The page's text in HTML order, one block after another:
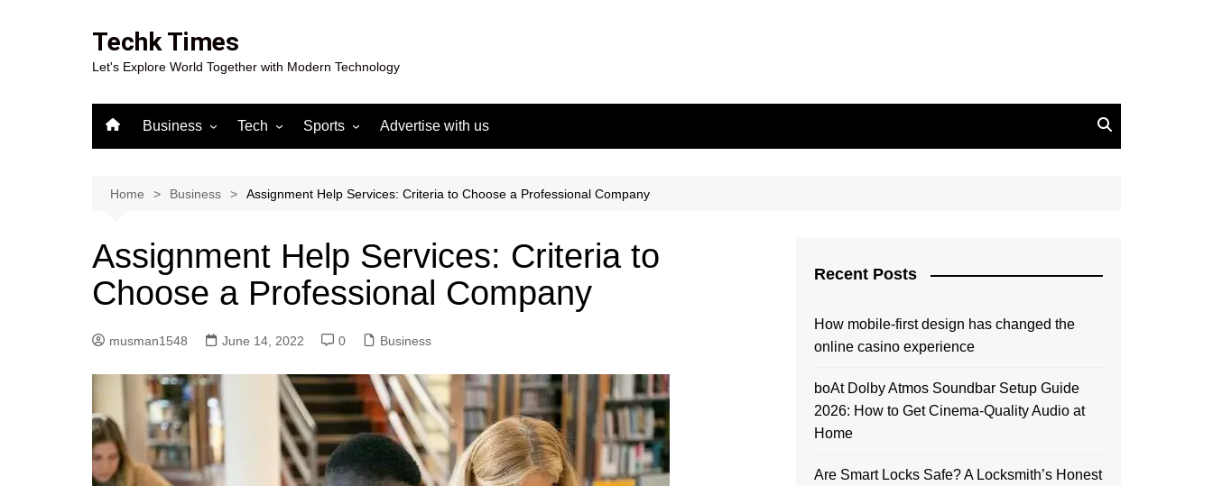
Techk Times
Let's Explore World Together with Modern Technology
Business Tech Sports
Gaming
Advertise with us
Home Business Assignment Help Services: Criteria to Choose a Professional Company
Assignment Help Services: Criteria to
Choose a Professional Company
musman1548 June 14, 2022 0 Business
Recent Posts
How mobile-first design has changed the
online casino experience
boAt Dolby Atmos Soundbar Setup Guide
2026: How to Get Cinema-Quality Audio at
Home
Are Smart Locks Safe? A Locksmith’s Honest